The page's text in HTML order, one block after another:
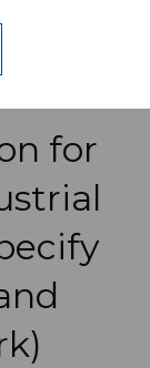
for